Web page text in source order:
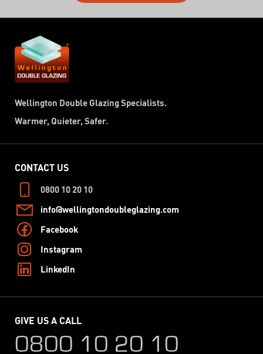
Wellington Double Glazing Specialists.
Warmer, Quieter, Safer.
CONTACT US
0800 10 20 10
info@wellingtondoubleglazing.com
Facebook
Instagram
LinkedIn
GIVE US A CALL
0800 10 20 10